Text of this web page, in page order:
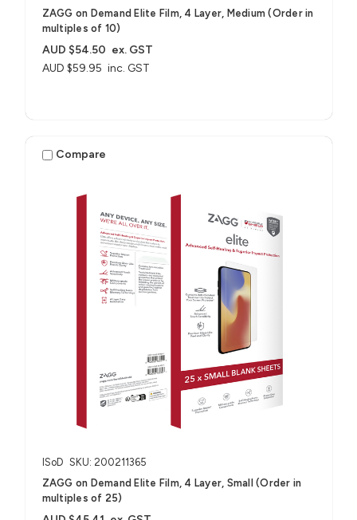
ZAGG on Demand Elite Film, 4 Layer, Medium (Order in
multiples of 10)
AUD $59.95 inc. GST
AUD $54.50 ex. GST
Compare
ISoD SKU: 200211365
ZAGG on Demand Elite Film, 4 Layer, Small (Order in
multiples of 25)